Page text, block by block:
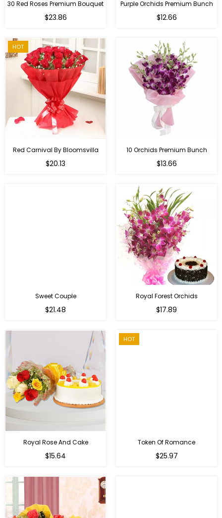
30 Red Roses Premium Bouquet
$23.86
Purple Orchids Premium Bunch
Regular
$12.66
HOT
Red Carnival By Bloomsvilla
$20.13
10 Orchids Premium Bunch
Regular
$13.66
Sweet Couple
$21.48
Royal Forest Orchids
Regular
$17.89
Royal Rose And Cake
$15.64
HOT
Token Of Romance
$25.97